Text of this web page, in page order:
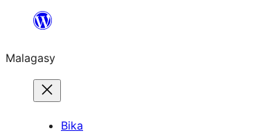
Hakany
ventiny
Malagasy
Bika